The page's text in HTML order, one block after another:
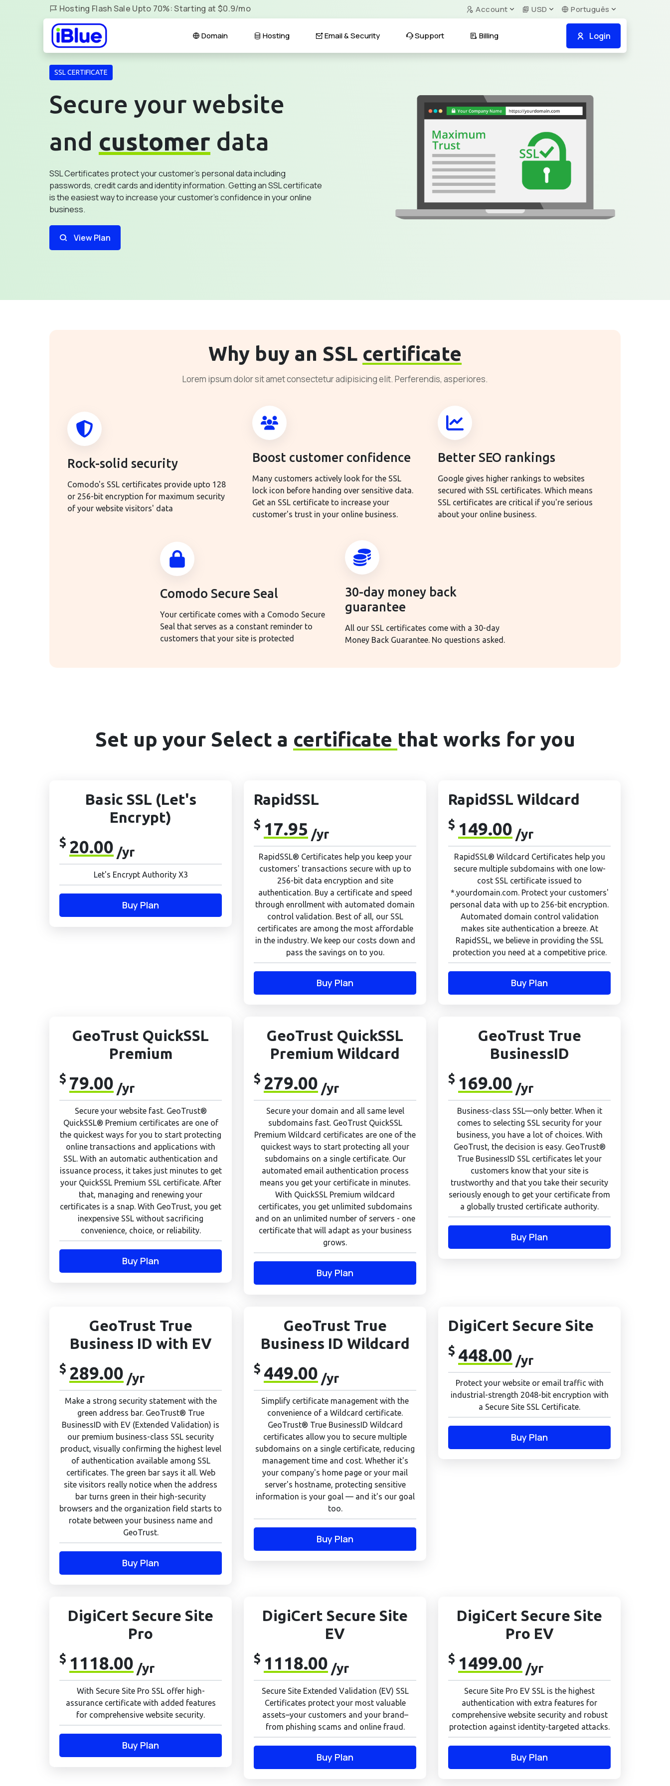
Hosting Flash Sale Upto 70%: Starting at $0.9/mo Account USD Português
Login
Domain Hosting Email & Security Support Billing
SSL CERTIFICATE
Secure your website
and customer data
SSL Certificates protect your customer's personal data including
passwords, credit cards and identity information. Getting an SSL certificate
is the easiest way to increase your customer's confidence in your online
business.
View Plan
Why buy an SSL certificate
Lorem ipsum dolor sit amet consectetur adipisicing elit. Perferendis, asperiores.
Rock-solid security
Comodo's SSL certificates provide upto 128
or 256-bit encryption for maximum security
of your website visitors' data
Boost customer confidence
Many customers actively look for the SSL
lock icon before handing over sensitive data.
Get an SSL certificate to increase your
customer's trust in your online business.
Better SEO rankings
Google gives higher rankings to websites
secured with SSL certificates. Which means
SSL certificates are critical if you're serious
about your online business.
Comodo Secure Seal
Your certificate comes with a Comodo Secure
Seal that serves as a constant reminder to
customers that your site is protected
30-day money back
guarantee
All our SSL certificates come with a 30-day
Money Back Guarantee. No questions asked.
Set up your Select a certificate that works for you
Basic SSL (Let's
Encrypt)
$ 20.00 /yr
Let's Encrypt Authority X3
Buy Plan
RapidSSL
$ 17.95 /yr
RapidSSL® Certificates help you keep your
customers' transactions secure with up to
256-bit data encryption and site
authentication. Buy a certificate and speed
through enrollment with automated domain
control validation. Best of all, our SSL
certificates are among the most affordable
in the industry. We keep our costs down and
pass the savings on to you.
Buy Plan
RapidSSL Wildcard
$ 149.00 /yr
RapidSSL® Wildcard Certificates help you
secure multiple subdomains with one low-
cost SSL certificate issued to
*.yourdomain.com. Protect your customers'
personal data with up to 256-bit encryption.
Automated domain control validation
makes site authentication a breeze. At
RapidSSL, we believe in providing the SSL
protection you need at a competitive price.
Buy Plan
GeoTrust QuickSSL
Premium
$ 79.00 /yr
Secure your website fast. GeoTrust®
QuickSSL® Premium certificates are one of
the quickest ways for you to start protecting
online transactions and applications with
SSL. With an automatic authentication and
issuance process, it takes just minutes to get
your QuickSSL Premium SSL certificate. After
that, managing and renewing your
certificates is a snap. With GeoTrust, you get
inexpensive SSL without sacrificing
convenience, choice, or reliability.
Buy Plan
GeoTrust QuickSSL
Premium Wildcard
$ 279.00 /yr
Secure your domain and all same level
subdomains fast. GeoTrust QuickSSL
Premium Wildcard certificates are one of the
quickest ways to start protecting all your
subdomains on a single certificate. Our
automated email authentication process
means you get your certificate in minutes.
With QuickSSL Premium wildcard
certificates, you get unlimited subdomains
and on an unlimited number of servers - one
certificate that will adapt as your business
grows.
Buy Plan
GeoTrust True
BusinessID
$ 169.00 /yr
Business-class SSL—only better. When it
comes to selecting SSL security for your
business, you have a lot of choices. With
GeoTrust, the decision is easy. GeoTrust®
True BusinessID SSL certificates let your
customers know that your site is
trustworthy and that you take their security
seriously enough to get your certificate from
a globally trusted certificate authority.
Buy Plan
GeoTrust True
Business ID with EV
$ 289.00 /yr
Make a strong security statement with the
green address bar. GeoTrust® True
BusinessID with EV (Extended Validation) is
our premium business-class SSL security
product, visually confirming the highest level
of authentication available among SSL
certificates. The green bar says it all. Web
site visitors really notice when the address
bar turns green in their high-security
browsers and the organization field starts to
rotate between your business name and
GeoTrust.
Buy Plan
GeoTrust True
Business ID Wildcard
$ 449.00 /yr
Simplify certificate management with the
convenience of a Wildcard certificate.
GeoTrust® True BusinessID Wildcard
certificates allow you to secure multiple
subdomains on a single certificate, reducing
management time and cost. Whether it's
your company's home page or your mail
server's hostname, protecting sensitive
information is your goal — and it's our goal
too.
Buy Plan
DigiCert Secure Site
$ 448.00 /yr
Protect your website or email traffic with
industrial-strength 2048-bit encryption with
a Secure Site SSL Certificate.
Buy Plan
DigiCert Secure Site
Pro
$ 1118.00 /yr
With Secure Site Pro SSL offer high-
assurance certificate with added features
for comprehensive website security.
Buy Plan
DigiCert Secure Site
EV
$ 1118.00 /yr
Secure Site Extended Validation (EV) SSL
Certificates protect your most valuable
assets–your customers and your brand–
from phishing scams and online fraud.
Buy Plan
DigiCert Secure Site
Pro EV
$ 1499.00 /yr
Secure Site Pro EV SSL is the highest
authentication with extra features for
comprehensive website security and robust
protection against identity-targeted attacks.
Buy Plan